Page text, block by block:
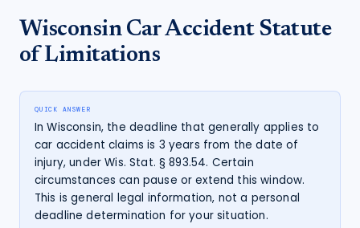
Wisconsin Car AccidentStatute
of Limitations
QUICK ANSWER
In Wisconsin, the deadline that generally applies to
car accident claims is 3 years from the date of
injury, under Wis. Stat. § 893.54. Certain
circumstances can pause or extend this window.
This is general legal information, not a personal
deadline determination for your situation.